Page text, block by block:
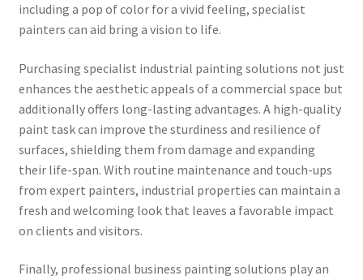
including a pop of color for a vivid feeling, specialist
painters can aid bring a vision to life.
Purchasing specialist industrial painting solutions not just
enhances the aesthetic appeals of a commercial space but
additionally offers long-lasting advantages. A high-quality
paint task can improve the sturdiness and resilience of
surfaces, shielding them from damage and expanding
their life-span. With routine maintenance and touch-ups
from expert painters, industrial properties can maintain a
fresh and welcoming look that leaves a favorable impact
on clients and visitors.
Finally, professional business painting solutions play an